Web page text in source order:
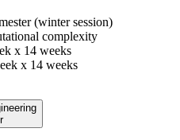
(winter session)
complexity
x 14 weeks
x 14 weeks